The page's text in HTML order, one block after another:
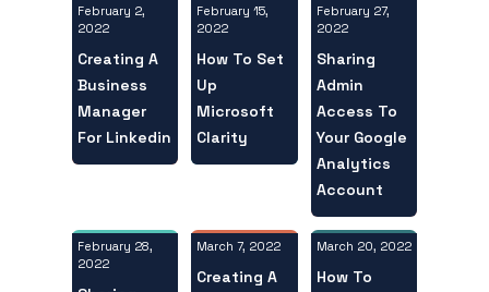
February 2,
2022
Creating A
Business
Manager
For Linkedin
February 15,
2022
How To Set
Up
Microsoft
Clarity
February 27,
2022
Sharing
Admin
Access To
Your Google
Analytics
Account
February 28,
2022
March 7, 2022
Creating A
March 20, 2022
How To